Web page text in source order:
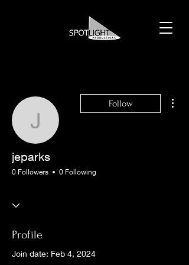
jeparks
Follow
jeparks
0 Followers 0 Following
Profile
Join date: Feb 4, 2024